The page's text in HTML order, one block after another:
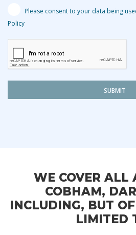
Please consent to your data being
Policy
SUBMIT
WE COVER ALL
COBHAM,
INCLUDING, BUT
LIMITED